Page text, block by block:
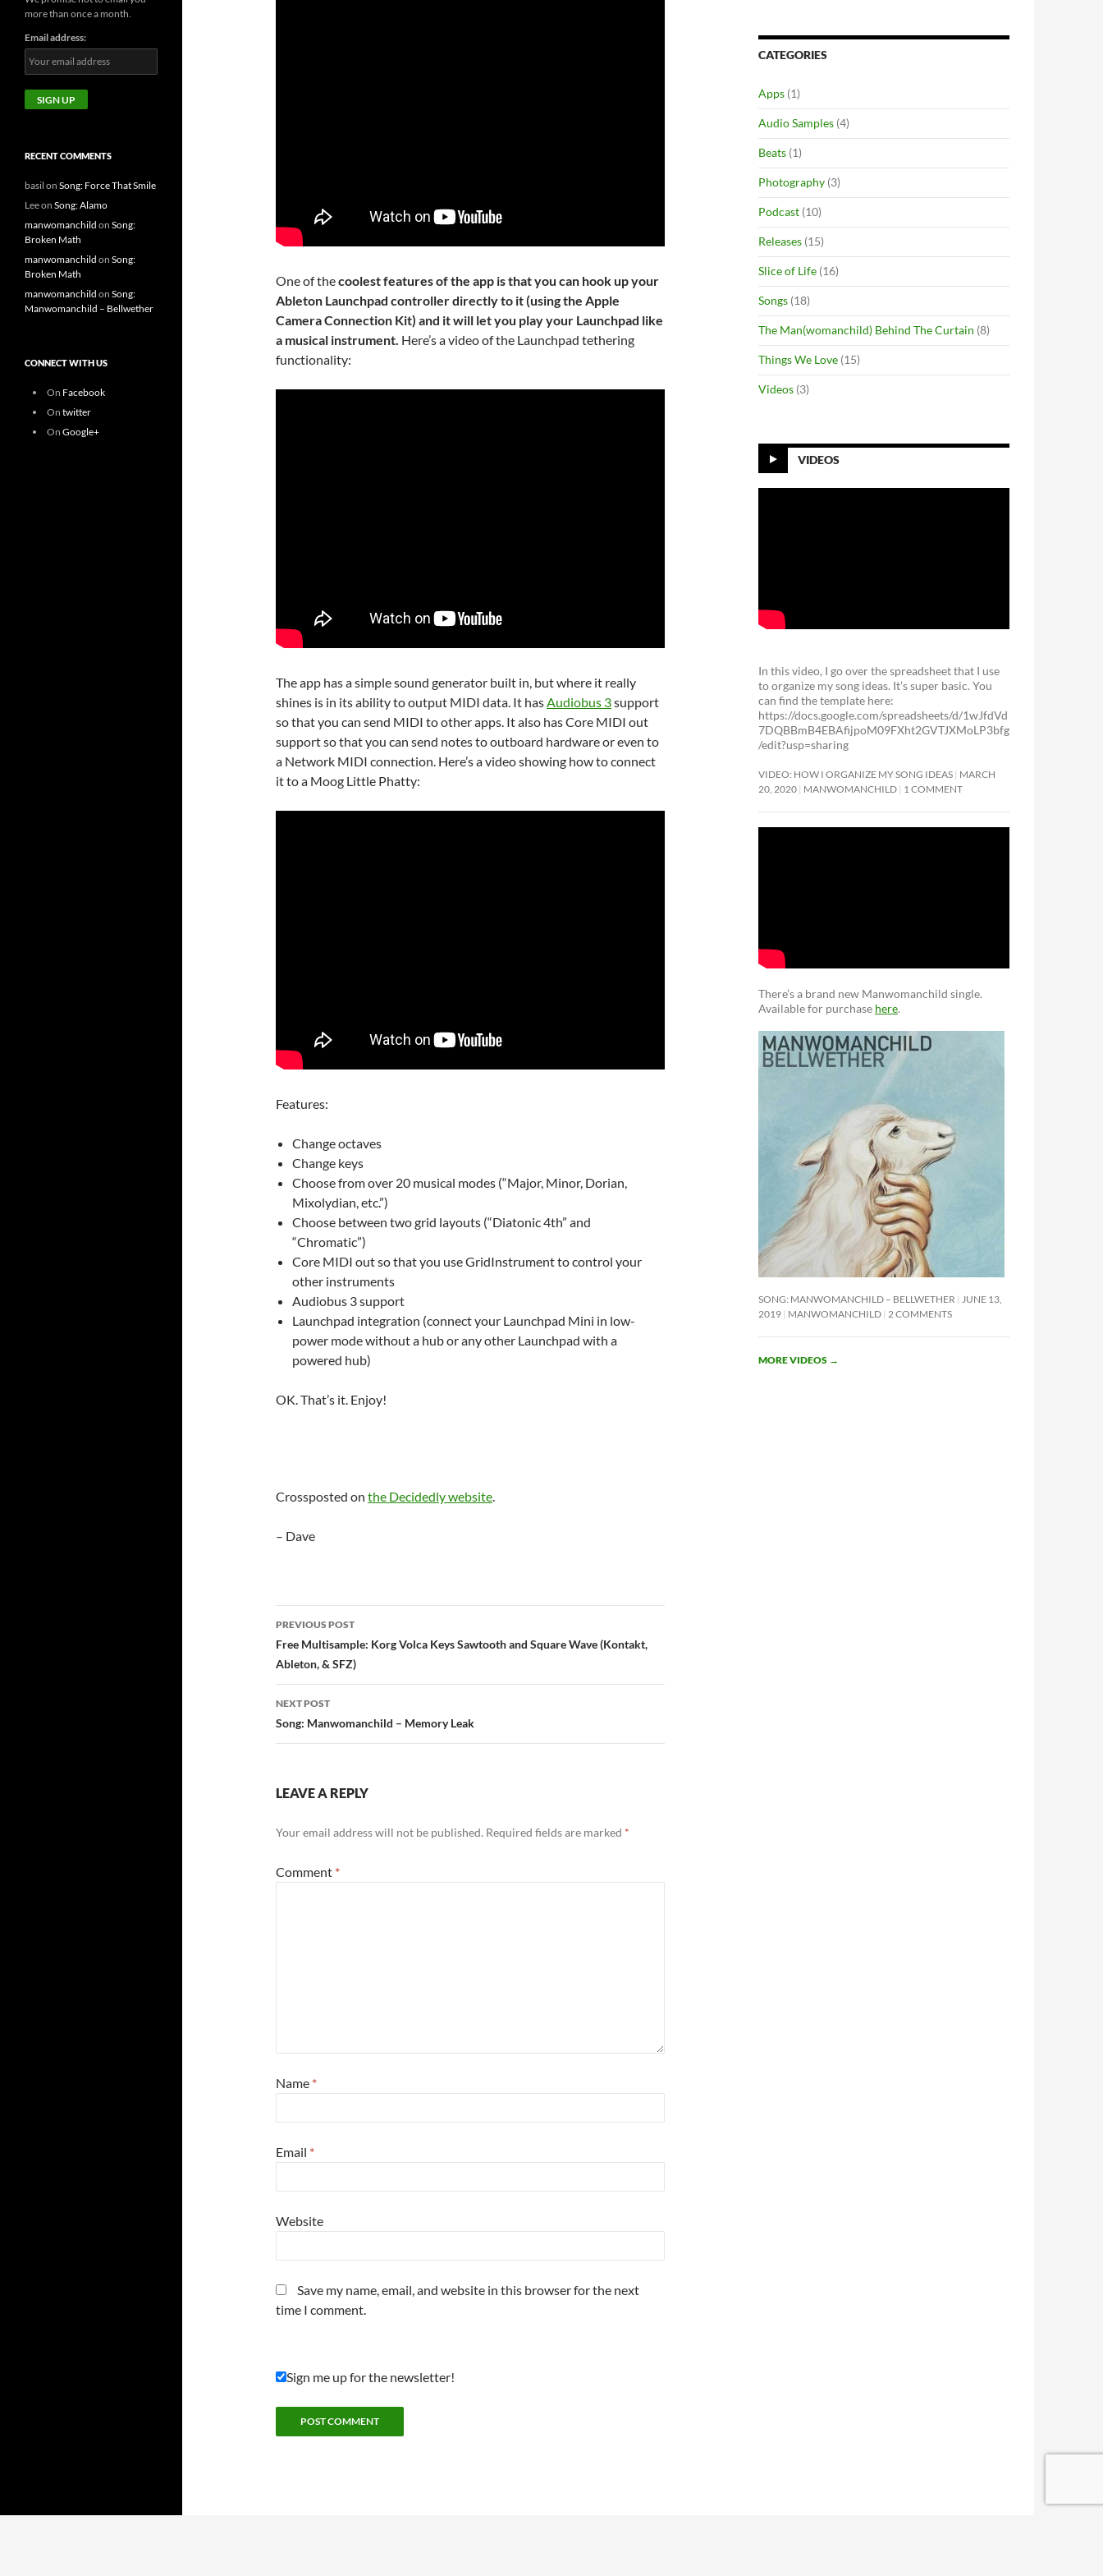
One of thecoolest features of the app is that you can hook up your
Ableton Launchpad controller directly to it (using the Apple
Camera Connection Kit) and it will let you play your Launchpad like
a musical instrument. Here’s a video of the Launchpad tethering
functionality:
The app has a simple sound generator built in, but where it really
shines is in its ability to output MIDI data. It hasAudiobus 3support
so that you can send MIDI to other apps. It also has Core MIDI out
support so that you can send notes to outboard hardware or even to
a Network MIDI connection. Here’s a video showing how to connect
it to a Moog Little Phatty:
Features:
Change octaves
Change keys
Choose from over 20 musical modes (“Major, Minor, Dorian,
Mixolydian, etc.”)
Choose between two grid layouts (“Diatonic 4th” and
“Chromatic”)
Core MIDI out so that you use GridInstrument to control your
other instruments
Audiobus 3 support
Launchpad integration (connect your Launchpad Mini in low-
power mode without a hub or any other Launchpad with a
powered hub)
OK. That’s it. Enjoy!
Crossposted on the Decidedly website.
– Dave
Post
navigation
PREVIOUS POST
Free Multisample: Korg Volca Keys Sawtooth and Square Wave (Kontakt,
Ableton, & SFZ)
NEXT POST
Song: Manwomanchild – Memory Leak
LEAVE A REPLY
Your email address will not be published. Required fields are marked *
Comment *
Name *
Email *
Website
Save my name, email, and website in this browser for the next
time I comment.
Sign me up for the newsletter!
CATEGORIES
Apps (1)
Audio Samples (4)
Beats (1)
Photography (3)
Podcast (10)
Releases (15)
Slice of Life (16)
Songs (18)
The Man(womanchild) Behind The Curtain (8)
Things We Love (15)
Videos (3)
VIDEOS
In this video, I go over the spreadsheet that I use
to organize my song ideas. It’s super basic. You
can find the template here:
https://docs.google.com/spreadsheets/d/1wJfdVd
7DQBBmB4EBAfijpoM09FXht2GVTJXMoLP3bfg
/edit?usp=sharing
VIDEO: HOW I ORGANIZE MY SONG IDEAS MARCH
20, 2020 MANWOMANCHILD 1 COMMENT
There’s a brand new Manwomanchild single.
Available for purchase here.
SONG: MANWOMANCHILD – BELLWETHER JUNE 13,
2019 MANWOMANCHILD 2 COMMENTS
MORE VIDEOS →
more than once a month.
Email address:
RECENT COMMENTS
basil on Song: Force That Smile
Leeon Song: Alamo
manwomanchild on Song:
Broken Math
manwomanchild on Song:
Broken Math
manwomanchild on Song:
Manwomanchild – Bellwether
CONNECT WITH US
On Facebook
On twitter
On Google+